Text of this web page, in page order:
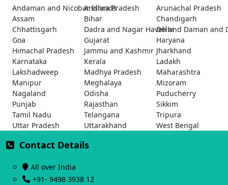
Andaman and Nicobar Islands
Andhra Pradesh
Arunachal Pradesh
Assam
Bihar
Chandigarh
Chhattisgarh
Dadra and Nagar Haveli and Daman and
Delhi
Goa
Gujarat
Haryana
Himachal Pradesh
Jammu and Kashmir Jharkhand
Karnataka
Kerala
Ladakh
Lakshadweep
Madhya Pradesh
Maharashtra
Manipur
Meghalaya
Mizoram
Nagaland
Odisha
Puducherry
Punjab
Rajasthan
Sikkim
Tamil Nadu
Telangana
Tripura
Uttar Pradesh
Uttarakhand West Bengal
Contact Details
All over India
+91- 9498 3938 12